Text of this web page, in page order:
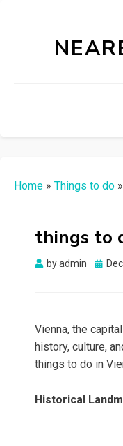
Home » Things to do »
things to
byadmin
Vienna, the
history, culture,
things to do in
Historical